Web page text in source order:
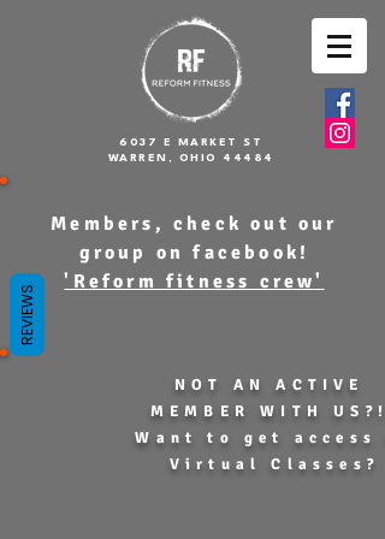
6037 E MARKET ST
WARREN, OHIO 44484
Members, check out our
group on facebook!
'Reform fitness crew'
NOT AN ACTIVE
MEMBER WITH
Want to get access
Virtual Classes?
REVIEWS